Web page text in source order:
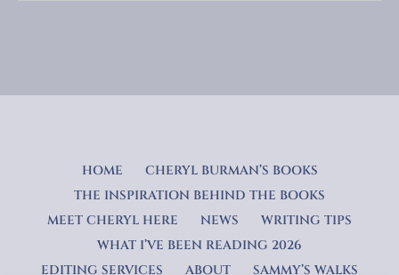
HOME
CHERYL BURMAN’S BOOKS
THE INSPIRATION BEHIND THE BOOKS
MEET CHERYL HERE
NEWS
WRITING TIPS
WHAT I’VE BEEN READING 2026
EDITING SERVICES
ABOUT SAMMY’S WALKS